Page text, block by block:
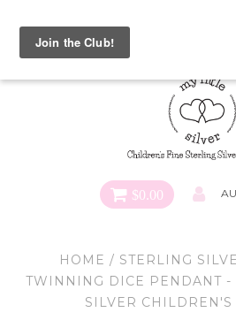
Earrings
Bracelets
Special FREE Gift Offer: Receive
charm bracelet ordered! Use
$0.00
HOME / STERLING
TWINNING DICE PENDANT -
SILVER CHILDREN'S